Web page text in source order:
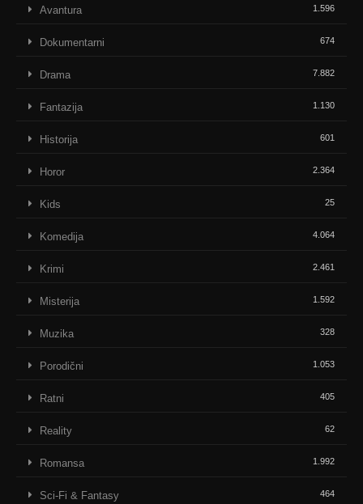
Avantura 1.596
Dokumentarni 674
Drama 7.882
Fantazija 1.130
Historija 601
Horor 2.364
Kids 25
Komedija 4.064
Krimi 2.461
Misterija 1.592
Muzika 328
Porodični 1.053
Ratni 405
Reality 62
Romansa 1.992
Sci-Fi & Fantasy 464